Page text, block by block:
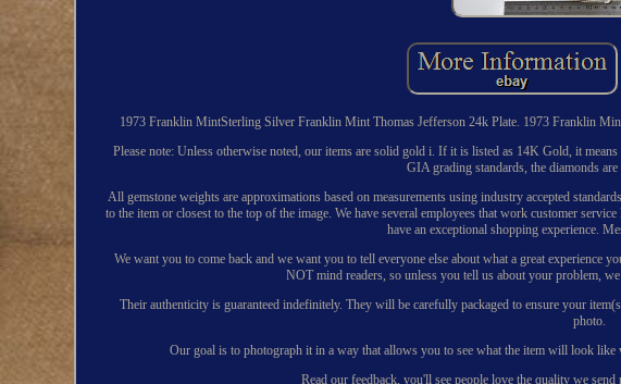
1973 Franklin MintSterling Silver Franklin Mint Thomas Jefferson 24k Plate. 1973 Franklin
Please note: Unless otherwise noted, our items are solid gold i. If it is listed as 14K Gold, it
GIA grading standards, the diamonds
All gemstone weights are approximations based on measurements using industry accepted
to the item or closest to the top of the image. We have several employees that work customer
have an exceptional shopping experience.
We want you to come back and we want you to tell everyone else about what a great experience
NOT mind readers, so unless you tell us about your problem,
Their authenticity is guaranteed indefinitely. They will be carefully packaged to ensure your
photo.
Our goal is to photograph it in a way that allows you to see what the item will look
Read our feedback, you'll see people love the quality we